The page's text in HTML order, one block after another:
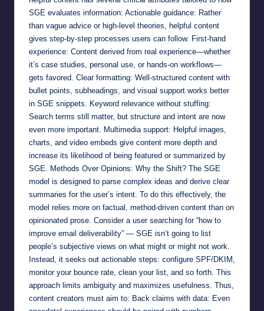
SGE evaluates information: Actionable guidance: Rather
than vague advice or high-level theories, helpful content
gives step-by-step processes users can follow. First-hand
experience: Content derived from real experience—whether
it’s case studies, personal use, or hands-on workflows—
gets favored. Clear formatting: Well-structured content with
bullet points, subheadings, and visual support works better
in SGE snippets. Keyword relevance without stuffing:
Search terms still matter, but structure and intent are now
even more important. Multimedia support: Helpful images,
charts, and video embeds give content more depth and
increase its likelihood of being featured or summarized by
SGE. Methods Over Opinions: Why the Shift? The SGE
model is designed to parse complex ideas and derive clear
summaries for the user’s intent. To do this effectively, the
model relies more on factual, method-driven content than on
opinionated prose. Consider a user searching for “how to
improve email deliverability” — SGE isn’t going to list
people’s subjective views on what might or might not work.
Instead, it seeks out actionable steps: configure SPF/DKIM,
monitor your bounce rate, clean your list, and so forth. This
approach limits ambiguity and maximizes usefulness. Thus,
content creators must aim to: Back claims with data: Even